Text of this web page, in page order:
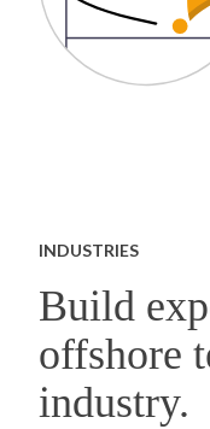
INDUSTRIES
Build
offshore
industry.